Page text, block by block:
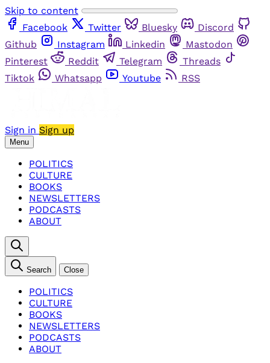
Skip to content
Facebook
Twitter Bluesky
Discord
Github
Instagram Linkedin
Mastodon
Pinterest
Reddit Telegram
Threads
Tiktok
Whatsapp Youtube RSS
Sign in Sign up
Menu
POLITICS
CULTURE
BOOKS
NEWSLETTERS
PODCASTS
ABOUT
Search Close
POLITICS
CULTURE
BOOKS
NEWSLETTERS
PODCASTS
ABOUT